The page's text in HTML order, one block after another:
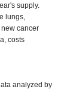
supply.
lungs,
cancer
costs
analyzed by